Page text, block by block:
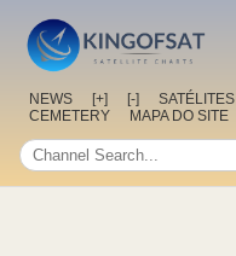
NEWS [+] [-] SATÉLITES
CEMETERY
MAPA DO SITE